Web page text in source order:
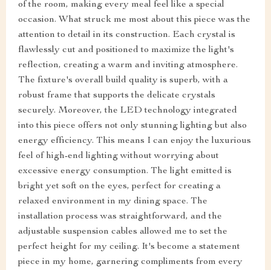
of the room, making every meal feel like a special
occasion. What struck me most about this piece was the
attention to detail in its construction. Each crystal is
flawlessly cut and positioned to maximize the light's
reflection, creating a warm and inviting atmosphere.
The fixture's overall build quality is superb, with a
robust frame that supports the delicate crystals
securely. Moreover, the LED technology integrated
into this piece offers not only stunning lighting but also
energy efficiency. This means I can enjoy the luxurious
feel of high-end lighting without worrying about
excessive energy consumption. The light emitted is
bright yet soft on the eyes, perfect for creating a
relaxed environment in my dining space. The
installation process was straightforward, and the
adjustable suspension cables allowed me to set the
perfect height for my ceiling. It's become a statement
piece in my home, garnering compliments from every